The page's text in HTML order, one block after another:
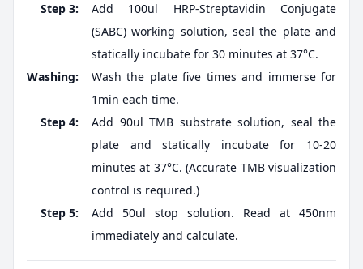
Step 3:
Add 100ul HRP-Streptavidin Conjugate
(SABC) working solution, seal the plate and
statically incubate for 30 minutes at 37°C.
Washing:
Wash the plate five times and immerse for
1min each time.
Step 4:
Add 90ul TMB substrate solution, seal the
plate and statically incubate for 10-20
minutes at 37°C. (Accurate TMB visualization
control is required.)
Step 5:
Add 50ul stop solution. Read at 450nm
immediately and calculate.